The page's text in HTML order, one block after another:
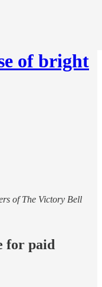
of bright
of The Victory Bell
for paid